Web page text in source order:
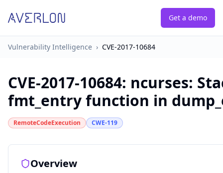
Get a demo
Vulnerability Intelligence › CVE-2017-10684
CVE-2017-10684: ncurses:
fmt_entry function in
RemoteCodeExecution CWE-119
Overview